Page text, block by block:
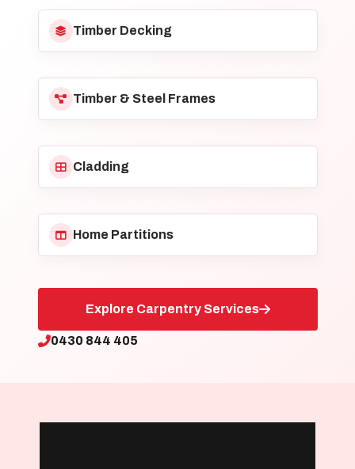
Timber Decking
Timber & Steel Frames
Cladding
Home Partitions
Explore Carpentry Services
0430 844 405